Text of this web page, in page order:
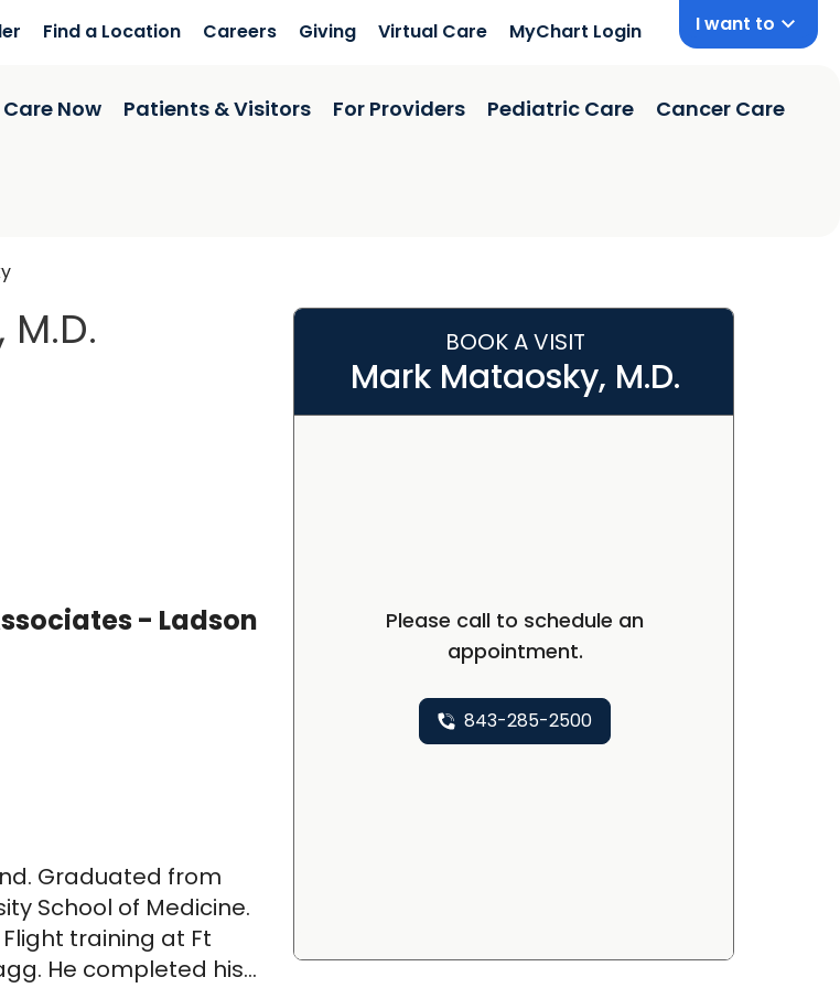
Find a Location Careers Giving Virtual Care MyChart Login I want to
Now Patients & Visitors For Providers Pediatric Care Cancer Care
- Ladson
Graduated from
School of Medicine.
training at Ft
He completed his
BOOK A VISIT
Mark Mataosky, M.D.
Please call to schedule an
appointment.
843-285-2500